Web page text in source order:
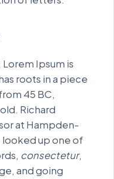
Ipsum is
roots in a piece
45 BC,
Richard
at Hampden-
looked up one of
consectetur,
and going